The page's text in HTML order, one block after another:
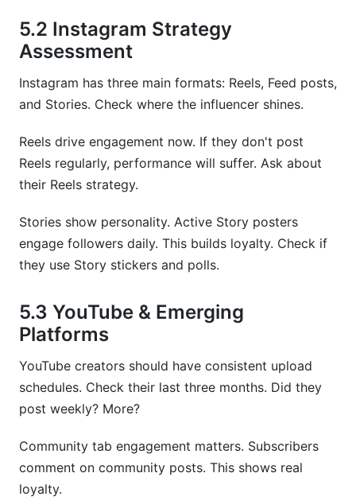
5.2 Instagram Strategy
Assessment
Instagram has three main formats: Reels, Feed posts,
and Stories. Check where the influencer shines.
Reels drive engagement now. If they don't post
Reels regularly, performance will suffer. Ask about
their Reels strategy.
Stories show personality. Active Story posters
engage followers daily. This builds loyalty. Check if
they use Story stickers and polls.
5.3 YouTube & Emerging
Platforms
YouTube creators should have consistent upload
schedules. Check their last three months. Did they
post weekly? More?
Community tab engagement matters. Subscribers
comment on community posts. This shows real
loyalty.